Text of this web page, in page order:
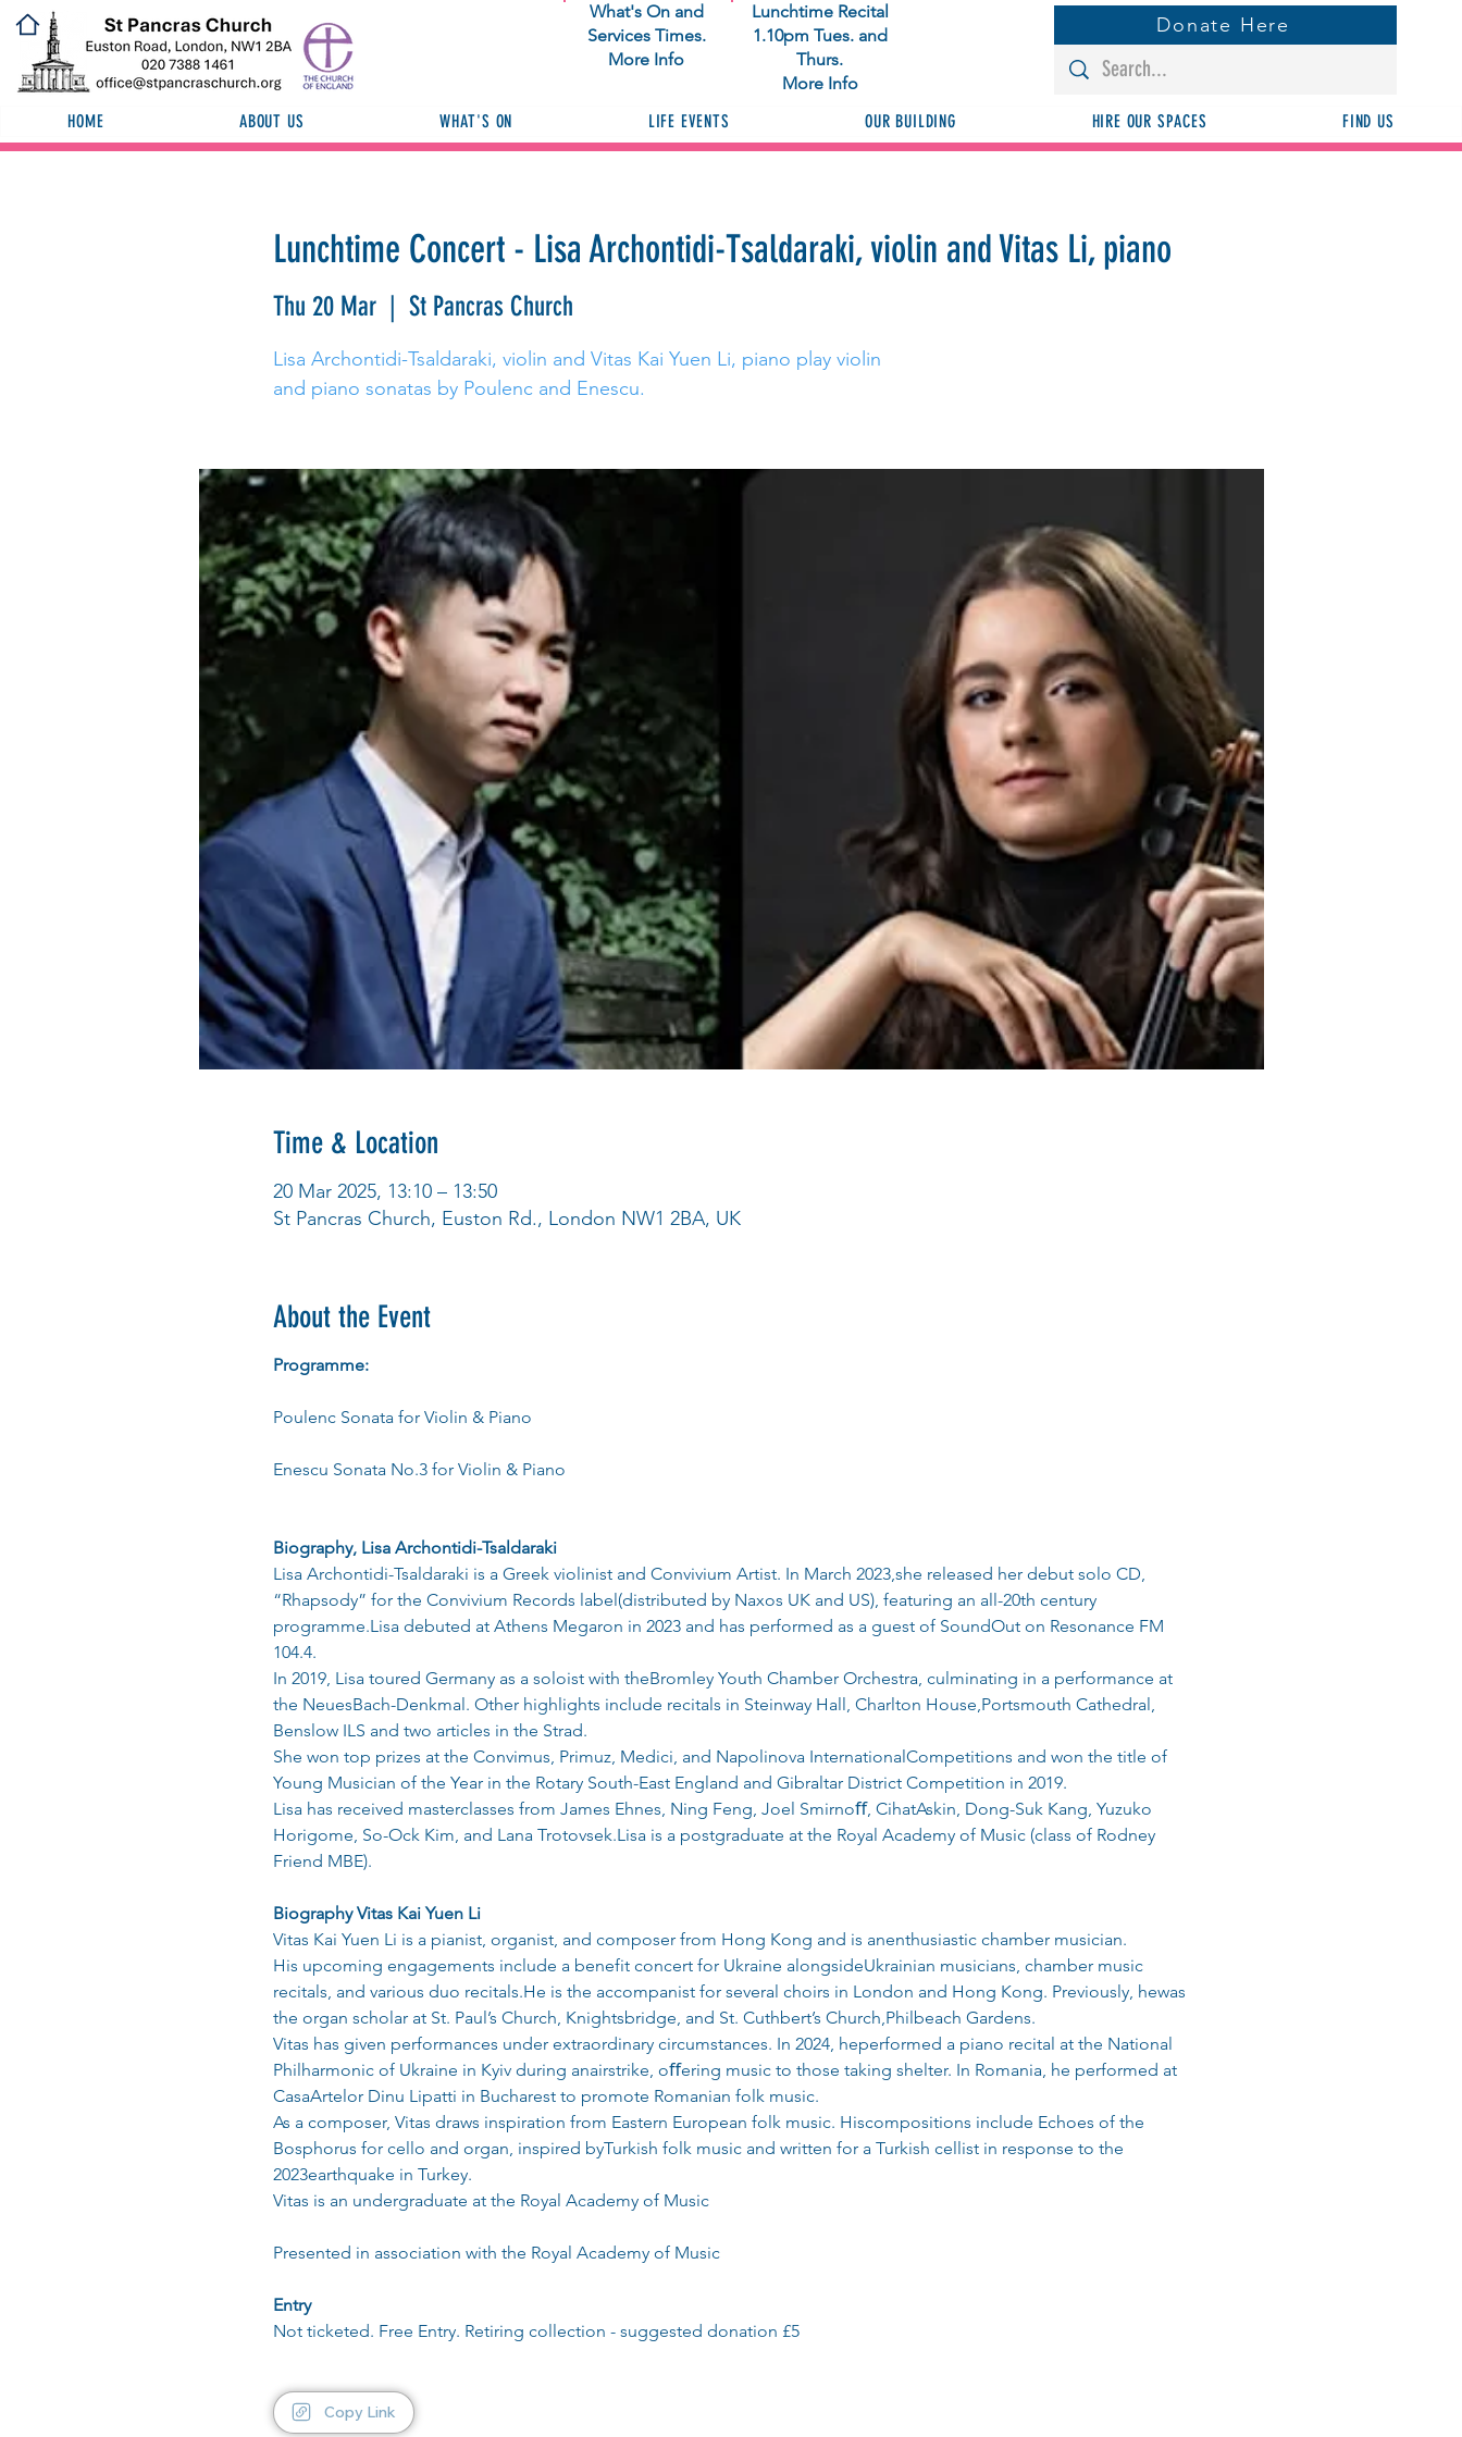
What's On and
Services Times.
More Info
Lunchtime Recital
1.10pm Tues. and
Thurs.
More Info
Donate Here
HOME ABOUT US WHAT'S ON LIFE EVENTS OUR BUILDING HIRE OUR SPACES FIND US
Lunchtime Concert - Lisa Archontidi-Tsaldaraki, violin and Vitas Li, piano
Thu 20 Mar
  |
St Pancras Church
Lisa Archontidi-Tsaldaraki, violin and Vitas Kai Yuen Li, piano play violin
and piano sonatas by Poulenc and Enescu.
Time & Location
20 Mar 2025, 13:10 – 13:50
St Pancras Church, Euston Rd., London NW1 2BA, UK
About the Event
Programme:
Poulenc Sonata for Violin & Piano
Enescu Sonata No.3 for Violin & Piano
Biography, Lisa Archontidi-Tsaldaraki
Lisa Archontidi-Tsaldaraki is a Greek violinist and Convivium Artist. In March 2023,she released her debut solo CD,
“Rhapsody” for the Convivium Records label(distributed by Naxos UK and US), featuring an all-20th century
programme.Lisa debuted at Athens Megaron in 2023 and has performed as a guest of SoundOut on Resonance FM
104.4.
In 2019, Lisa toured Germany as a soloist with theBromley Youth Chamber Orchestra, culminating in a performance at
the NeuesBach-Denkmal. Other highlights include recitals in Steinway Hall, Charlton House,Portsmouth Cathedral,
Benslow ILS and two articles in the Strad.
She won top prizes at the Convimus, Primuz, Medici, and Napolinova InternationalCompetitions and won the title of
Young Musician of the Year in the Rotary South-East England and Gibraltar District Competition in 2019.
Lisa has received masterclasses from James Ehnes, Ning Feng, Joel Smirnoﬀ, CihatAskin, Dong-Suk Kang, Yuzuko
Horigome, So-Ock Kim, and Lana Trotovsek.Lisa is a postgraduate at the Royal Academy of Music (class of Rodney
Friend MBE).
Biography Vitas Kai Yuen Li
Vitas Kai Yuen Li is a pianist, organist, and composer from Hong Kong and is anenthusiastic chamber musician.
His upcoming engagements include a benefit concert for Ukraine alongsideUkrainian musicians, chamber music
recitals, and various duo recitals.He is the accompanist for several choirs in London and Hong Kong. Previously, hewas
the organ scholar at St. Paul’s Church, Knightsbridge, and St. Cuthbert’s Church,Philbeach Gardens.
Vitas has given performances under extraordinary circumstances. In 2024, heperformed a piano recital at the National
Philharmonic of Ukraine in Kyiv during anairstrike, oﬀering music to those taking shelter. In Romania, he performed at
CasaArtelor Dinu Lipatti in Bucharest to promote Romanian folk music.
As a composer, Vitas draws inspiration from Eastern European folk music. Hiscompositions include Echoes of the
Bosphorus for cello and organ, inspired byTurkish folk music and written for a Turkish cellist in response to the
2023earthquake in Turkey.
Vitas is an undergraduate at the Royal Academy of Music
Presented in association with the Royal Academy of Music
Entry
Not ticketed. Free Entry. Retiring collection - suggested donation £5
Copy Link